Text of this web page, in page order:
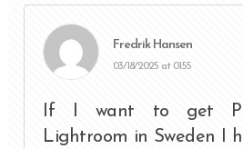
Fredrik Hansen
03/18/2025 at 01:55
If I want to get
Lightroom in Sweden I